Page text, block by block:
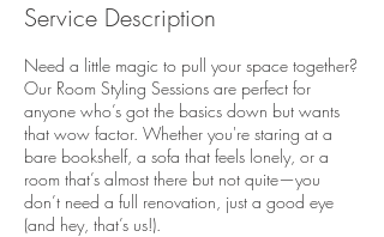
m
n
Service Description
Need a little magic to pull your space together?
Our Room Styling Sessions are perfect for
anyone who’s got the basics down but wants
that wow factor. Whether you're staring at a
bare bookshelf, a sofa that feels lonely, or a
room that’s almost there but not quite—you
don’t need a full renovation, just a good eye
(and hey, that’s us!).